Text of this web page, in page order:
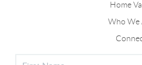
Home
Who We